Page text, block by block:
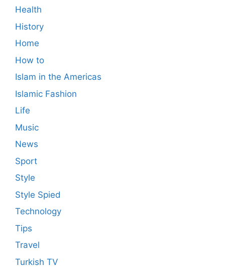
Health
History
Home
How to
Islam in the Americas
Islamic Fashion
Life
Music
News
Sport
Style
Style Spied
Technology
Tips
Travel
Turkish TV